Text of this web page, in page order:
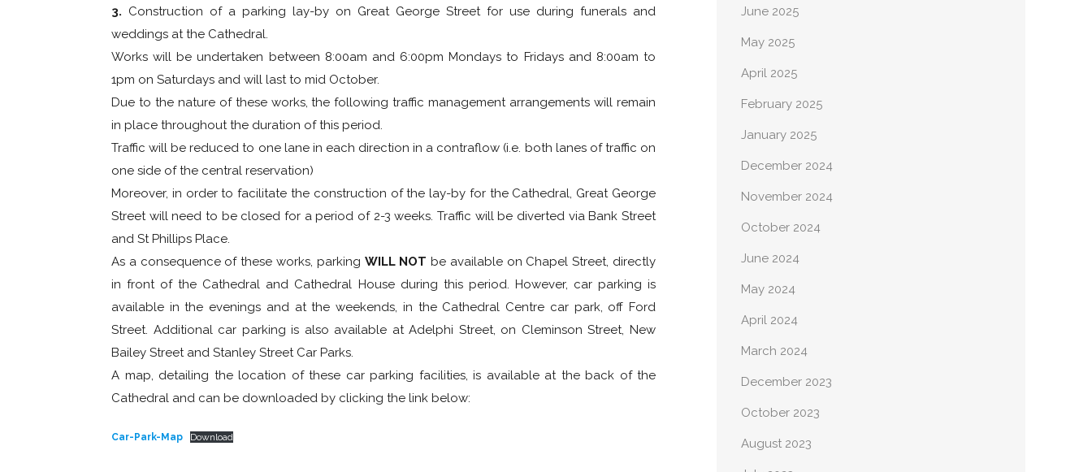
3. Construction of a parking lay-by on Great George Street for use during funerals and
weddings at the Cathedral.
Works will be undertaken between 8:00am and 6:00pm Mondays to Fridays and 8:00am to
1pm on Saturdays and will last to mid October.
Due to the nature of these works, the following traffic management arrangements will remain
in place throughout the duration of this period.
Traffic will be reduced to one lane in each direction in a contraflow (i.e. both lanes of traffic on
one side of the central reservation)
Moreover, in order to facilitate the construction of the lay-by for the Cathedral, Great George
Street will need to be closed for a period of 2-3 weeks. Traffic will be diverted via Bank Street
and St Phillips Place.
As a consequence of these works, parking WILL NOT be available on Chapel Street, directly
in front of the Cathedral and Cathedral House during this period. However, car parking is
available in the evenings and at the weekends, in the Cathedral Centre car park, off Ford
Street. Additional car parking is also available at Adelphi Street, on Cleminson Street, New
Bailey Street and Stanley Street Car Parks.
A map, detailing the location of these car parking facilities, is available at the back of the
Cathedral and can be downloaded by clicking the link below:
Car-Park-Map Download
June 2025
May 2025
April 2025
February 2025
January 2025
December 2024
November 2024
October 2024
June 2024
May 2024
April 2024
March 2024
December 2023
October 2023
August 2023